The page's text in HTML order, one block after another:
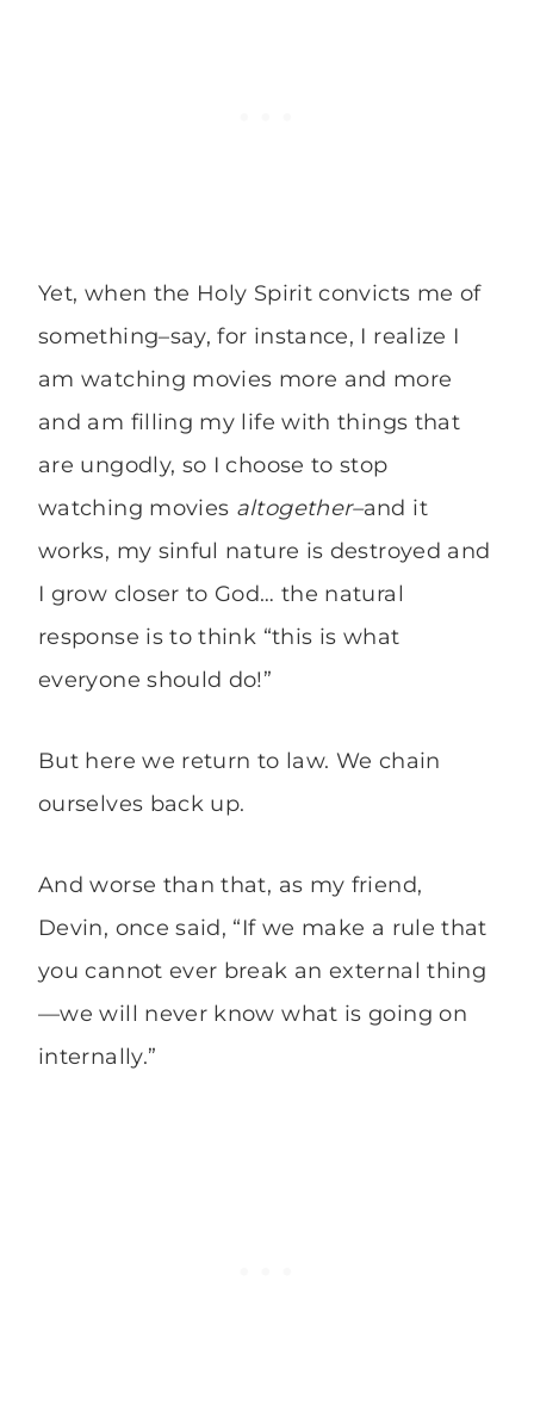
Yet, when the Holy Spirit convicts me of
something–say, for instance, I realize I
am watching movies more and more
and am filling my life with things that
are ungodly, so I choose to stop
watching movies altogether–and it
works, my sinful nature is destroyed and
I grow closer to God… the natural
response is to think “this is what
everyone should do!”
But here we return to law. We chain
ourselves back up.
And worse than that, as my friend,
Devin, once said, “If we make a rule that
you cannot ever break an external thing
—we will never know what is going on
internally.”